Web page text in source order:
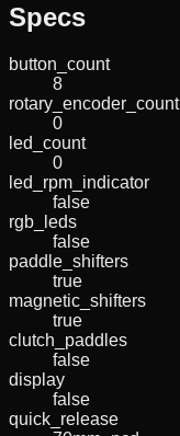
Specs
button_count
8
rotary_encoder_count
0
led_count
0
led_rpm_indicator
false
rgb_leds
false
paddle_shifters
true
magnetic_shifters
true
clutch_paddles
false
display
false
quick_release